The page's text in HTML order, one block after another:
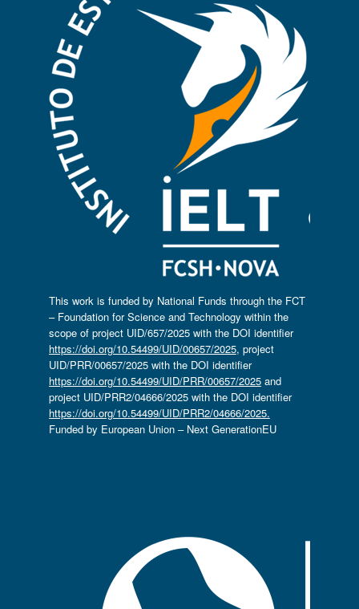
This work is funded by National Funds through the FCT
– Foundation for Science and Technology within the
scope of project UID/657/2025 with the DOI identifier
https://doi.org/10.54499/UID/00657/2025, project
UID/PRR/00657/2025 with the DOI identifier
https://doi.org/10.54499/UID/PRR/00657/2025and
project UID/PRR2/04666/2025 with the DOI identifier
https://doi.org/10.54499/UID/PRR2/04666/2025.
Funded by European Union – Next GenerationEU